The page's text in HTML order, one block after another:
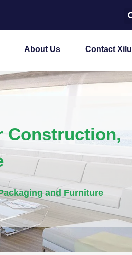
About Us Contact Xilu
Construction,
and Furniture